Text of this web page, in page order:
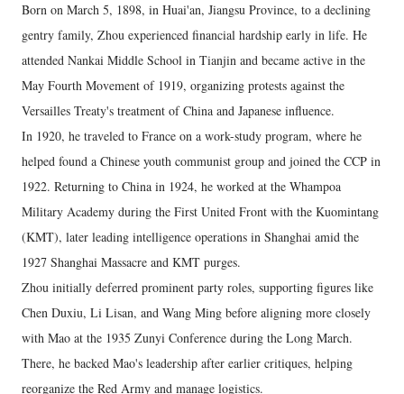
Born on March 5, 1898, in Huai'an, Jiangsu Province, to a declining
gentry family, Zhou experienced financial hardship early in life. He
attended Nankai Middle School in Tianjin and became active in the
May Fourth Movement of 1919, organizing protests against the
Versailles Treaty's treatment of China and Japanese influence.
In 1920, he traveled to France on a work-study program, where he
helped found a Chinese youth communist group and joined the CCP in
1922. Returning to China in 1924, he worked at the Whampoa
Military Academy during the First United Front with the Kuomintang
(KMT), later leading intelligence operations in Shanghai amid the
1927 Shanghai Massacre and KMT purges.
Zhou initially deferred prominent party roles, supporting figures like
Chen Duxiu, Li Lisan, and Wang Ming before aligning more closely
with Mao at the 1935 Zunyi Conference during the Long March.
There, he backed Mao's leadership after earlier critiques, helping
reorganize the Red Army and manage logistics.